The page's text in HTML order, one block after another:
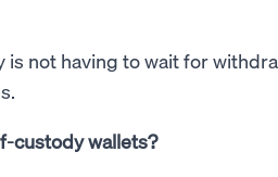
not having to wait for
custody wallets?